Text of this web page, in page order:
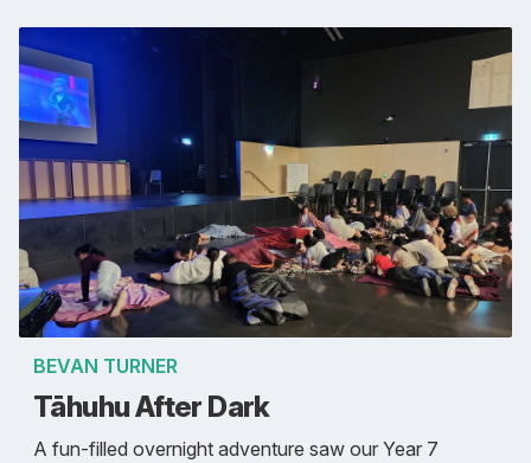
BEVAN TURNER
Tāhuhu After Dark
A fun-filled overnight adventure saw our Year 7